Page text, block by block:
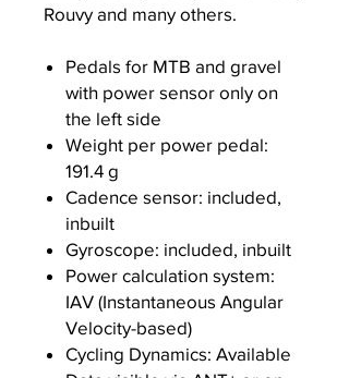
Rouvy and many others.
Pedals for MTB and gravel
with power sensor only on
the left side
Weight per power pedal:
191.4 g
Cadence sensor: included,
inbuilt
Gyroscope: included, inbuilt
Power calculation system:
IAV (Instantaneous Angular
Velocity-based)
Cycling Dynamics: Available